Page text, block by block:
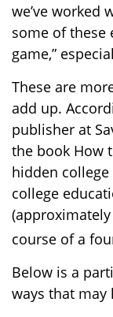
we’ve worked
some of these
game,”
These are
add up.
publisher at
the book How
hidden
college
course of a
Below is a
ways that may